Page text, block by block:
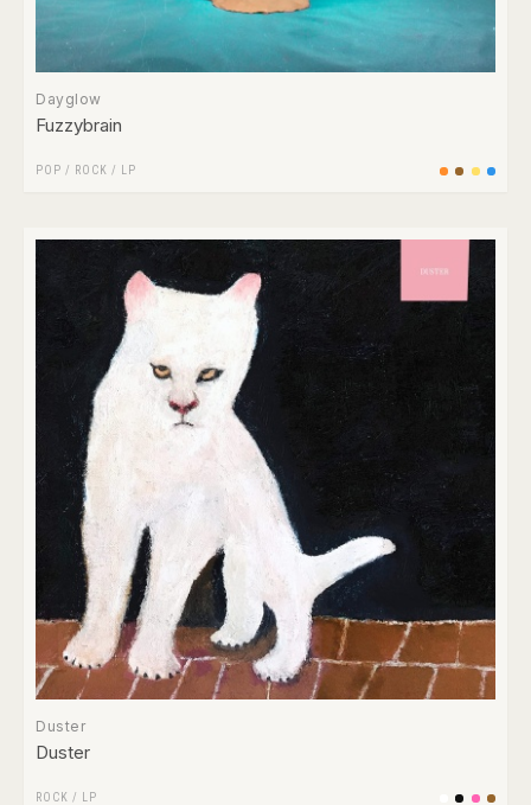
Dayglow
Fuzzybrain
POP / ROCK / LP
Duster
Duster
ROCK / LP